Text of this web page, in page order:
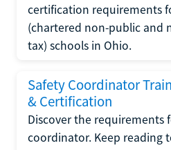
certification requirements
(chartered non-public and
tax) schools in Ohio.
Safety Coordinator
& Certification
Discover the requirements
coordinator. Keep reading